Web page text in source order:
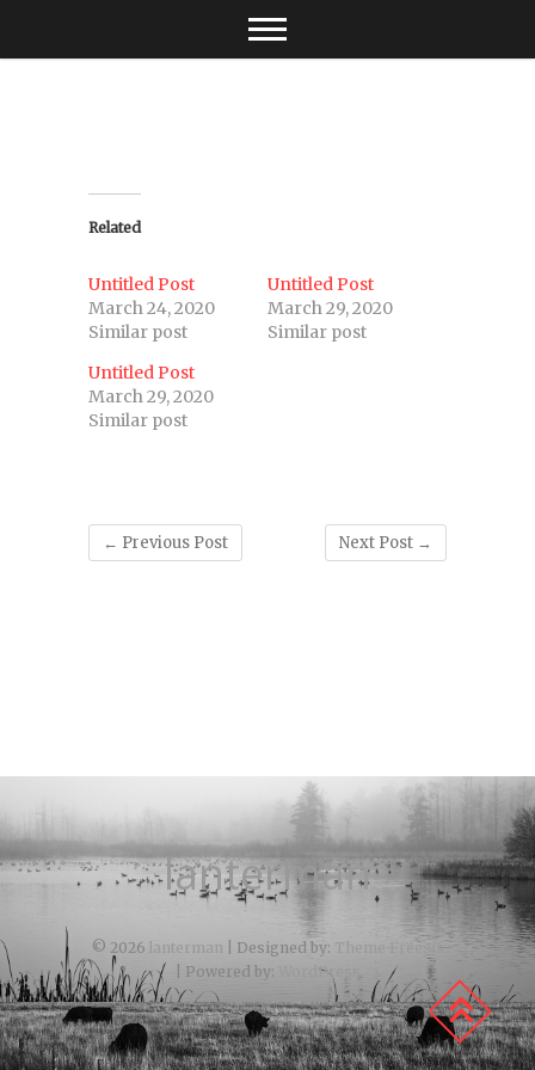
content
Related
Untitled Post
March 24, 2020
Similar post
Untitled Post
March 29, 2020
Similar post
Untitled Post
March 29, 2020
Similar post
← Previous Post Next Post →
lanterman
© 2026 lanterman | Designed by: Theme Freesia
| Powered by:
WordPress